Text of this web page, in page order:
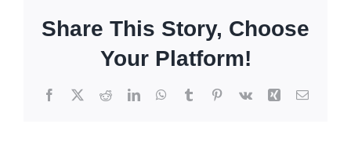
Share This Story, Choose
Your Platform!
Facebook
X RedditLinkedInWhatsApp
TumblrPinterest
Vk Xing Email